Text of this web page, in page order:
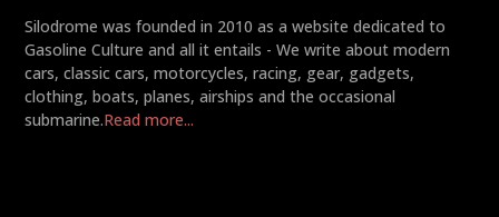
Silodrome was founded in 2010 as a website dedicated to
Gasoline Culture and all it entails - We write about modern
cars, classic cars, motorcycles, racing, gear, gadgets,
clothing, boats, planes, airships and the occasional
submarine.Read more...